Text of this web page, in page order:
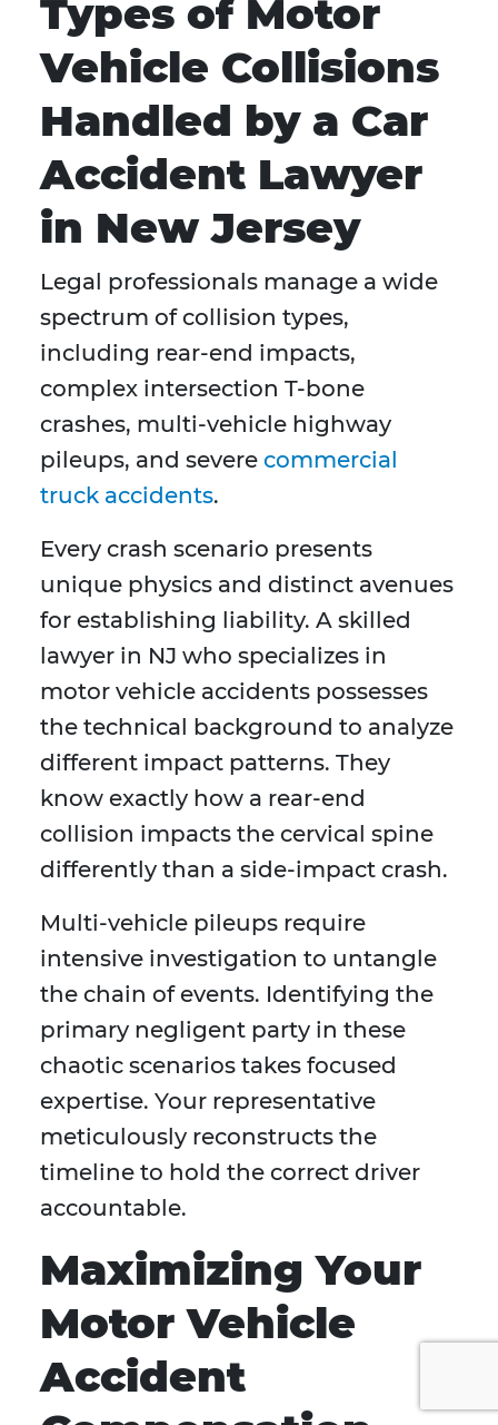
Types of Motor
Vehicle Collisions
Handled by a Car
Accident Lawyer
in New Jersey
Legal professionals manage a wide
spectrum of collision types,
including rear-end impacts,
complex intersection T-bone
crashes, multi-vehicle highway
pileups, and severe commercial
truck accidents.
Every crash scenario presents
unique physics and distinct avenues
for establishing liability. A skilled
lawyer in NJ who specializes in
motor vehicle accidents possesses
the technical background to analyze
different impact patterns. They
know exactly how a rear-end
collision impacts the cervical spine
differently than a side-impact crash.
Multi-vehicle pileups require
intensive investigation to untangle
the chain of events. Identifying the
primary negligent party in these
chaotic scenarios takes focused
expertise. Your representative
meticulously reconstructs the
timeline to hold the correct driver
accountable.
Maximizing Your
Motor Vehicle
Accident